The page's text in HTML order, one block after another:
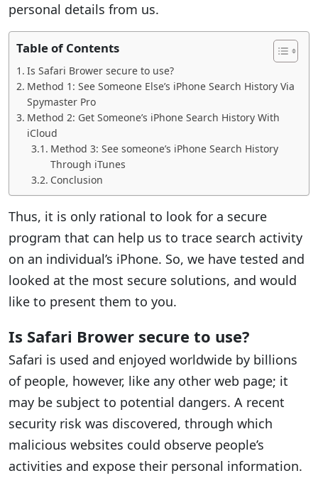
personal details from us.
Table of Contents
Is Safari Brower secure to use?
Method 1: See Someone Else’s iPhone Search History Via
Spymaster Pro
Method 2: Get Someone’s iPhone Search History With
iCloud
Method 3: See someone’s iPhone Search History
Through iTunes
Conclusion
Thus, it is only rational to look for a secure
program that can help us to trace search activity
on an individual’s iPhone. So, we have tested and
looked at the most secure solutions, and would
like to present them to you.
Is Safari Brower secure to use?
Safari is used and enjoyed worldwide by billions
of people, however, like any other web page; it
may be subject to potential dangers. A recent
security risk was discovered, through which
malicious websites could observe people’s
activities and expose their personal information.